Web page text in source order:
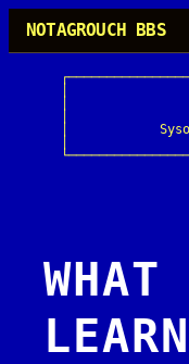
Skip
content
NOTAGROUCH BBS
│
│